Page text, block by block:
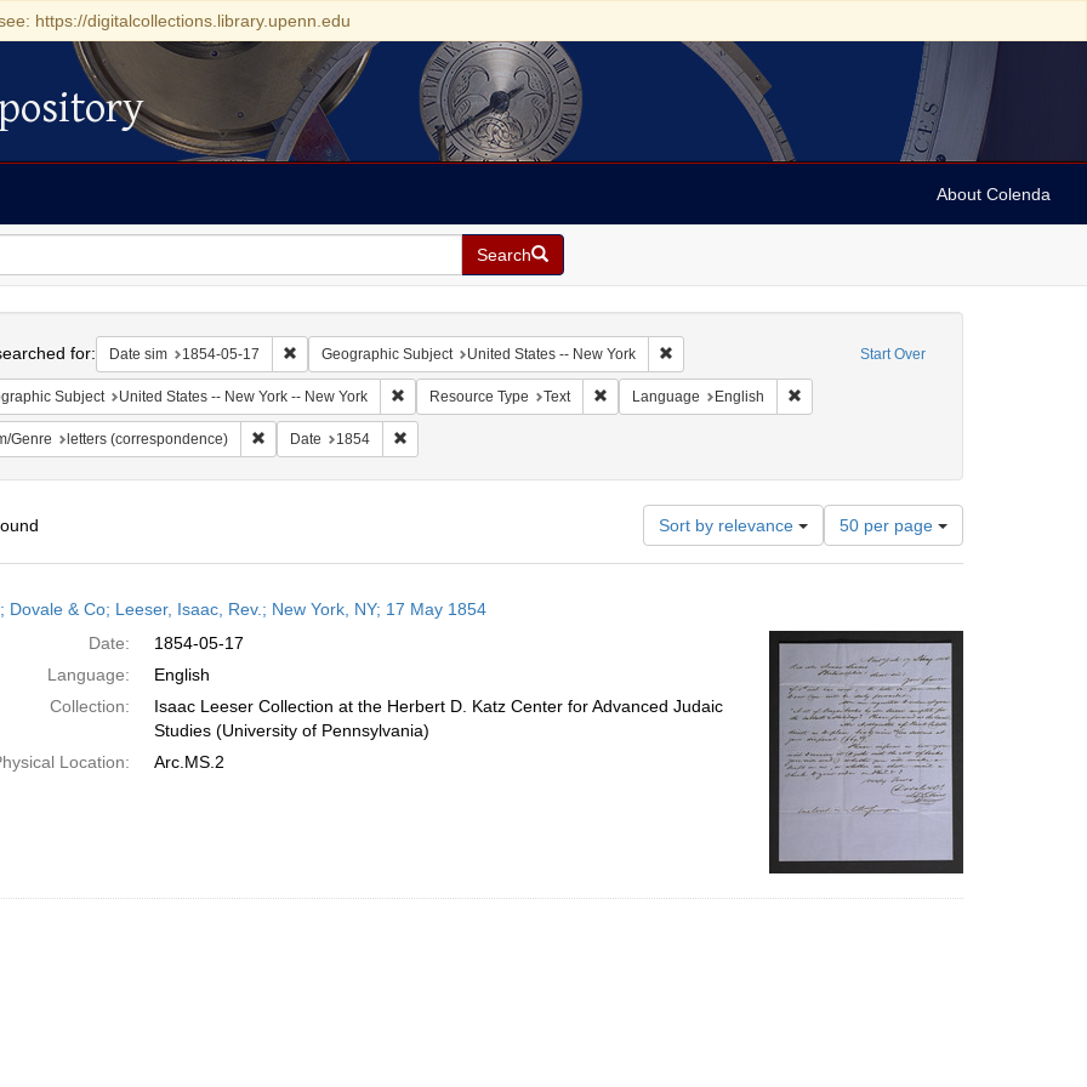
https://digitalcollections.library.upenn.edu
About Colenda
Search
Start Over
for: Date sim 1854-05-17 Remove constraint Date sim: 1854-05-17
Geographic Subject United States -- New York Remove constraint Geographic Subject: United States -- New
Subject United States -- New York -- New York Remove constraint Geographic Subject: United States -- New York -- New York
Resource Type Text Remove constraint Resource Type: Text
Language English Remove constraint Language: English
Genre letters (correspondence) Remove constraint Form/Genre: letters (correspondence)
Date 1854 Remove constraint Date: 1854
Sort by relevance
Number
of
results
per
page
50 per page
Dovale & Co; Leeser, Isaac, Rev.; New York, NY; 17 May 1854
Date:
1854-05-17
Language:
English
Collection:
Isaac Leeser Collection at the Herbert D. Katz Center for Advanced Judaic
Studies (University of Pennsylvania)
Location:
Arc.MS.2